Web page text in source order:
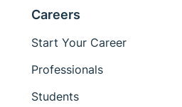
Careers
Start Your Career
Professionals
Students